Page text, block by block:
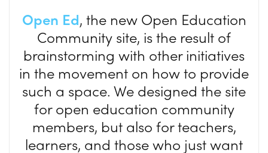
Open Ed, the new Open Education
Community site, is the result of
brainstorming with other initiatives
in the movement on how to provide
such a space. We designed the site
for open education community
members, but also for teachers,
learners, and those who just want